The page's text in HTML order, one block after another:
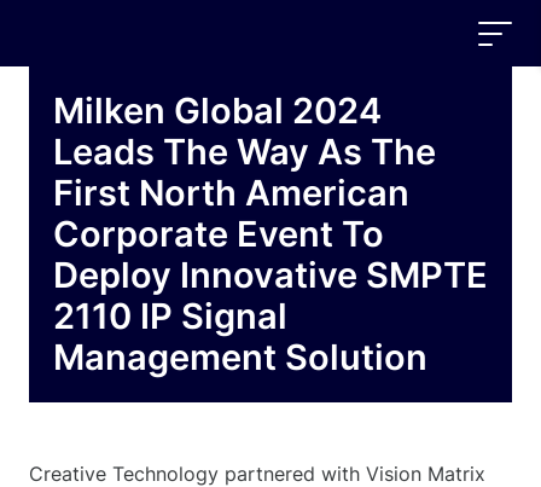
Milken Global 2024
Leads The Way As The
First North American
Corporate Event To
Deploy Innovative SMPTE
2110 IP Signal
Management Solution
Creative Technology partnered with Vision Matrix